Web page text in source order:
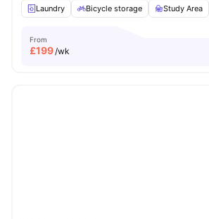
Laundry
Bicycle storage Study Area
From
£199/wk